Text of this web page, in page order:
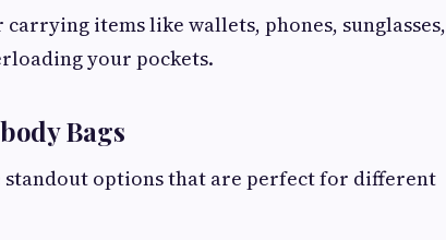
items like wallets, phones, sunglasses,
your pockets.
Bags
standout options that are perfect for different